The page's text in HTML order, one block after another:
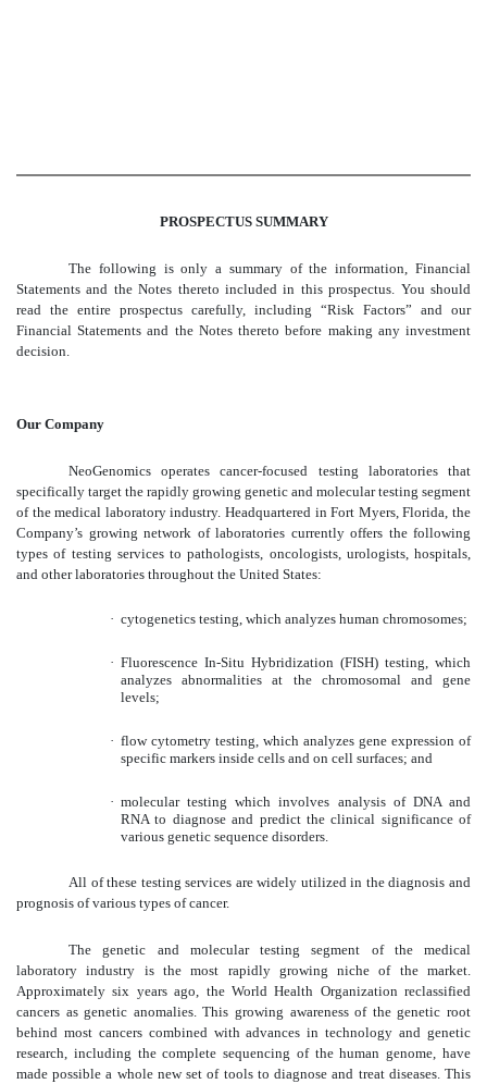
PROSPECTUS SUMMARY
The following is only a summary of the information, Financial
Statements and the Notes thereto included in this prospectus. You should
read the entire prospectus carefully, including “Risk Factors” and our
Financial Statements and the Notes thereto before making any investment
decision.
Our Company
NeoGenomics operates cancer-focused testing laboratories that
specifically target the rapidly growing genetic and molecular testing segment
of the medical laboratory industry. Headquartered in Fort Myers, Florida, the
Company’s growing network of laboratories currently offers the following
types of testing services to pathologists, oncologists, urologists, hospitals,
and other laboratories throughout the United States:
· cytogenetics testing, which analyzes human chromosomes;
· Fluorescence In-Situ Hybridization (FISH) testing, which
analyzes abnormalities at the chromosomal and gene
levels;
· flow cytometry testing, which analyzes gene expression of
specific markers inside cells and on cell surfaces; and
· molecular testing which involves analysis of DNA and
RNA to diagnose and predict the clinical significance of
various genetic sequence disorders.
All of these testing services are widely utilized in the diagnosis and
prognosis of various types of cancer.
The genetic and molecular testing segment of the medical
laboratory industry is the most rapidly growing niche of the market.
Approximately six years ago, the World Health Organization reclassified
cancers as genetic anomalies. This growing awareness of the genetic root
behind most cancers combined with advances in technology and genetic
research, including the complete sequencing of the human genome, have
made possible a whole new set of tools to diagnose and treat diseases. This